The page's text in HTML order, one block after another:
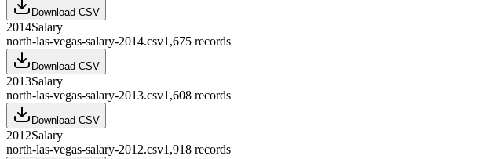
Download CSV
2014Salary
north-las-vegas-salary-2014.csv1,675 records
Download CSV
2013Salary
north-las-vegas-salary-2013.csv1,608 records
Download CSV
2012Salary
north-las-vegas-salary-2012.csv1,918 records